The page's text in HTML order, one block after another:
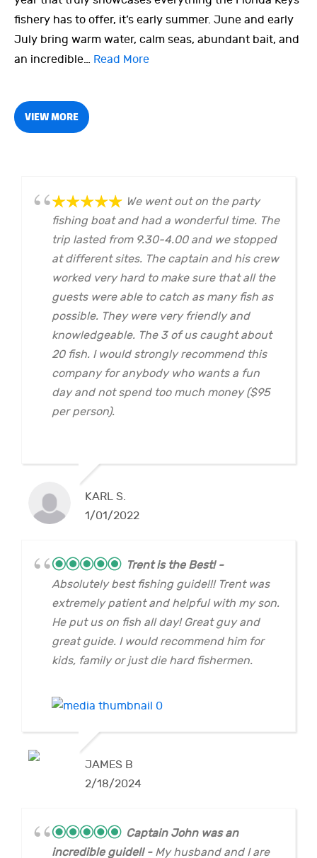
fishery has to offer, it’s early summer. June and early
July bring warm water, calm seas, abundant bait, and
an incredible… Read More
VIEW MORE
We went out on the party
fishing boat and had a wonderful time. The
trip lasted from 9.30-4.00 and we stopped
at different sites. The captain and his crew
worked very hard to make sure that all the
guests were able to catch as many fish as
possible. They were very friendly and
knowledgeable. The 3 of us caught about
20 fish. I would strongly recommend this
company for anybody who wants a fun
day and not spend too much money ($95
per person).
KARL S.
1/01/2022
Trent is the Best!
Absolutely best fishing guide!!! Trent was
extremely patient and helpful with my son.
He put us on fish all day! Great guy and
great guide. I would recommend him for
kids, family or just die hard fishermen.
JAMES B
2/18/2024
Captain John was an
incredible guide!!
My husband and I are